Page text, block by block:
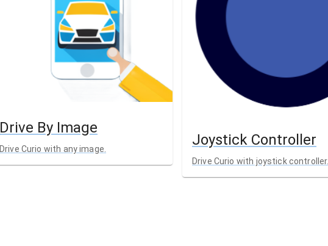
Drive By Image
Drive Curio with any image.
Joystick Controller
Drive Curio with joystick controller.